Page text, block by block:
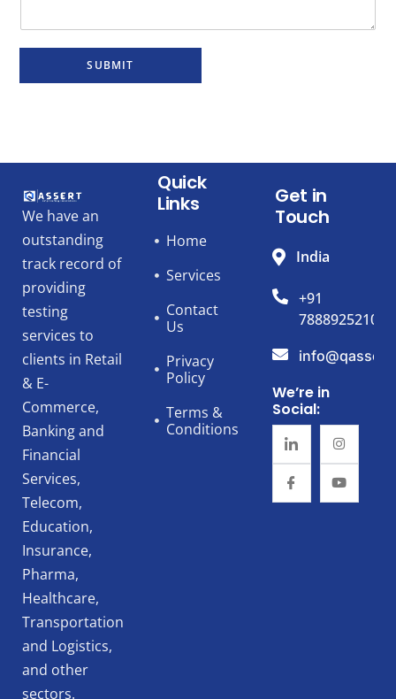
SUBMIT
We have an
outstanding
track record of
providing
testing
services to
clients in Retail
& E-
Commerce,
Banking and
Financial
Services,
Telecom,
Education,
Insurance,
Pharma,
Healthcare,
Transportation
and Logistics,
and other
sectors.
Quick
Links
Home
Services
Contact
Us
Privacy
Policy
Terms &
Conditions
Get in
Touch
India
+91
7888925210
We’re in
Social: